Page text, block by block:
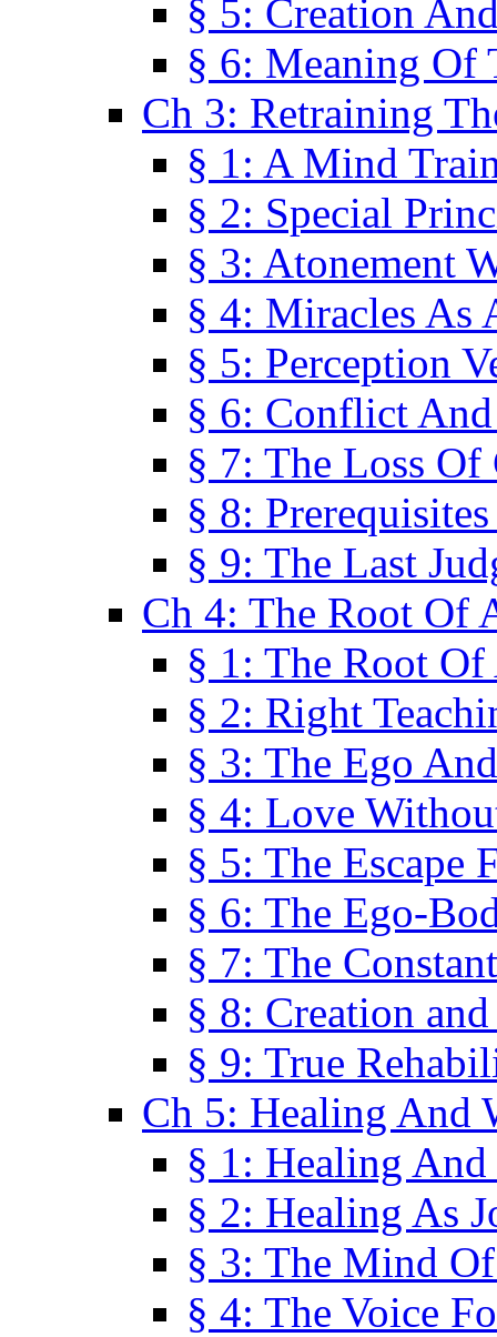
§ 5: Creation
§ 6: Meaning Of
Ch 3: Retraining
§ 1: A Mind
§ 2: Special
§ 3: Atonement
§ 4: Miracles As
§ 5: Perception
§ 6: Conflict
§ 7: The Loss Of
§ 8:
§ 9: The Last
Ch 4: The Root Of
§ 1: The Root
§ 2: Right
§ 3: The Ego
§ 4: Love
§ 5: The Escape
§ 6: The Ego-
§ 7: The
§ 8: Creation
§ 9: True
Ch 5: Healing And
§ 1: Healing And
§ 2: Healing As
§ 3: The Mind
§ 4: The Voice